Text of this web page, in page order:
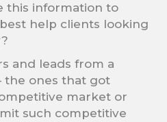
this information to
help clients looking
and leads from a
the ones that got
market or
such competitive